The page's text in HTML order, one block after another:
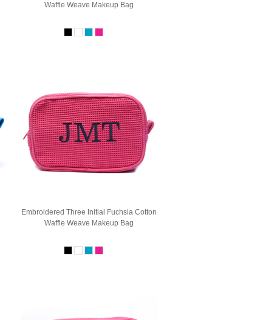
Waffle Weave Makeup Bag
Embroidered Three Initial Fuchsia Cotton
Waffle Weave Makeup Bag